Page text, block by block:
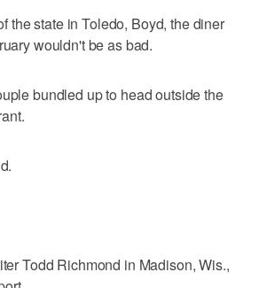
the state in Toledo, Boyd, the diner
wouldn't be as bad.
bundled up to head outside the
Todd Richmond in Madison, Wis.,